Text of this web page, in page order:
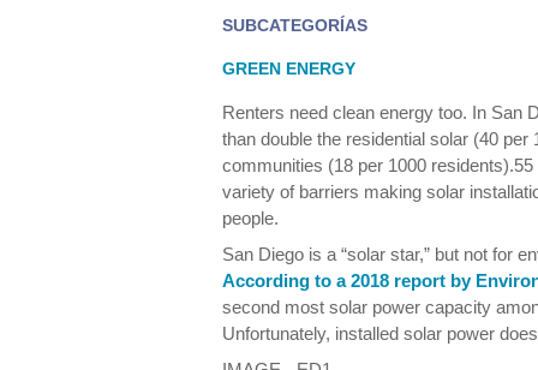
SUBCATEGORÍAS
GREEN ENERGY
Renters need clean energy too. In San
than double the residential solar (40
communities (18 per 1000
variety of barriers making solar
people.
San Diego is a “solar star,” but not for
According to a 2018 report by
second most solar power capacity
Unfortunately, installed solar power